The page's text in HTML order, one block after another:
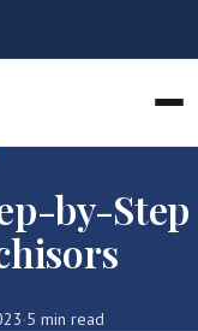
by-Step
·5 min read